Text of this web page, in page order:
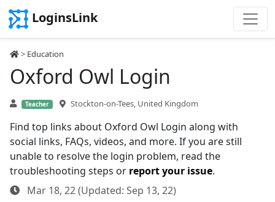
LoginsLink
> Education
Oxford Owl Login
Teacher Stockton-on-Tees, United Kingdom
Find top links about Oxford Owl Login along with
social links, FAQs, videos, and more. If you are still
unable to resolve the login problem, read the
troubleshooting steps or report your issue.
Mar 18, 22 (Updated: Sep 13, 22)